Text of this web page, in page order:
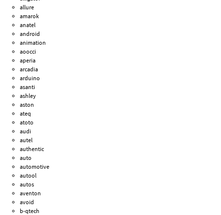
allure
amarok
anatel
android
animation
aoocci
aperia
arcadia
arduino
asanti
ashley
aston
ateq
atoto
audi
autel
authentic
auto
automotive
autool
autos
aventon
avoid
b-qtech